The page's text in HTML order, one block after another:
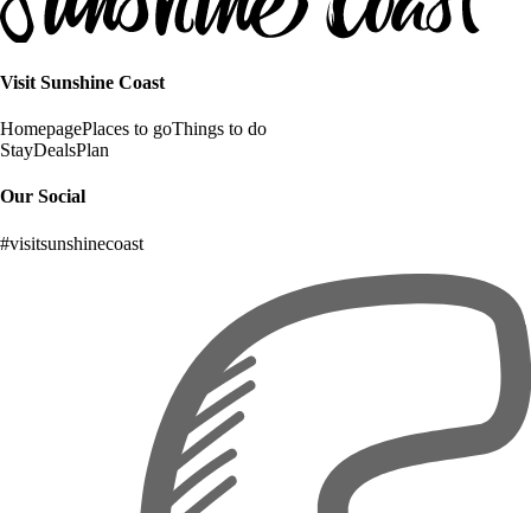
Visit Sunshine Coast
HomepagePlaces to goThings to do
StayDealsPlan
Our Social
#visitsunshinecoast